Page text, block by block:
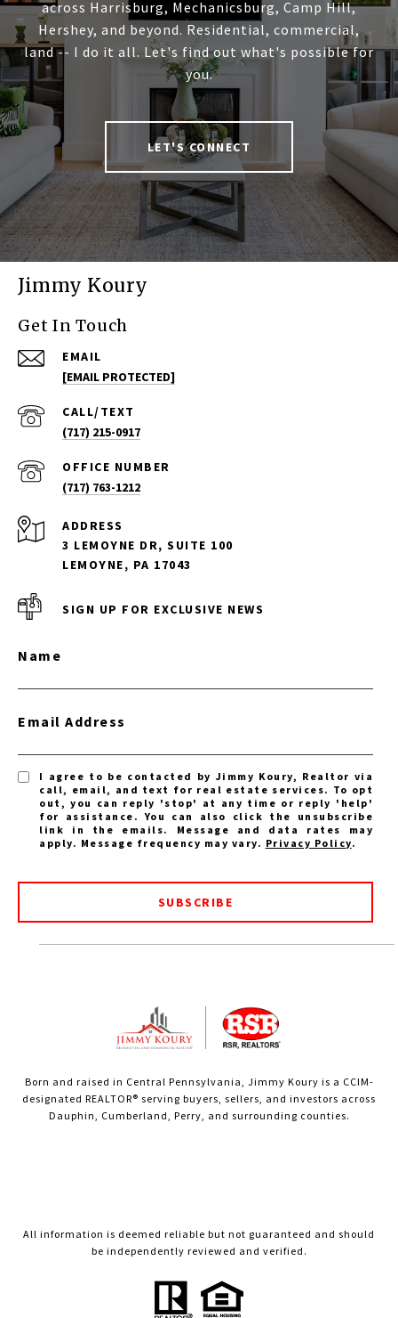
across Harrisburg, Mechanicsburg, Camp Hill,
Hershey, and beyond. Residential, commercial,
land -- I do it all. Let's find out what's possible for
you.
LET'S CONNECT
Jimmy Koury
Get In Touch
EMAIL
[EMAIL PROTECTED]
(717) 215-0917
(717) 763-1212
ADDRESS
3 LEMOYNE DR, SUITE 100
LEMOYNE, PA 17043
SIGN UP FOR EXCLUSIVE NEWS
Name
Email Address
I agree to be contacted by Jimmy Koury, Realtor via
call, email, and text for real estate services. To opt
out, you can reply 'stop' at any time or reply 'help'
for assistance. You can also click the unsubscribe
link in the emails. Message and data rates may
apply. Message frequency may vary. Privacy Policy.
SUBSCRIBE
Born and raised in Central Pennsylvania, Jimmy Koury is a CCIM-
designated REALTOR® serving buyers, sellers, and investors across
Dauphin, Cumberland, Perry, and surrounding counties.
All information is deemed reliable but not guaranteed and should
be independently reviewed and verified.